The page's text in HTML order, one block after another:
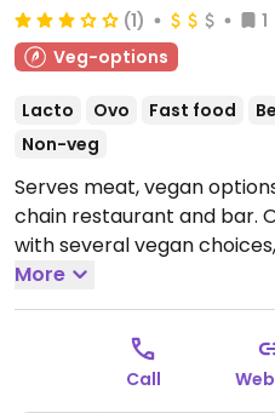
(1) 1
Veg-options
Lacto Ovo Fast food
Non-veg
Serves meat, vegan
chain restaurant and bar.
with several vegan
with rice & corn nachos,
crispy Quorn nuggets with
and vegan variation of the
may vary depending on
10:00-23:00, Fri-Sat 10:00-
More
Call